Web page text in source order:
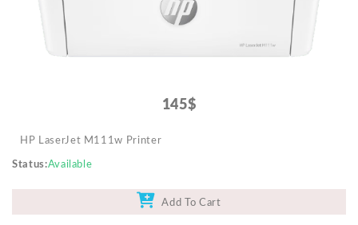
145$
HP LaserJet M111w Printer
Status Available
Add To Cart